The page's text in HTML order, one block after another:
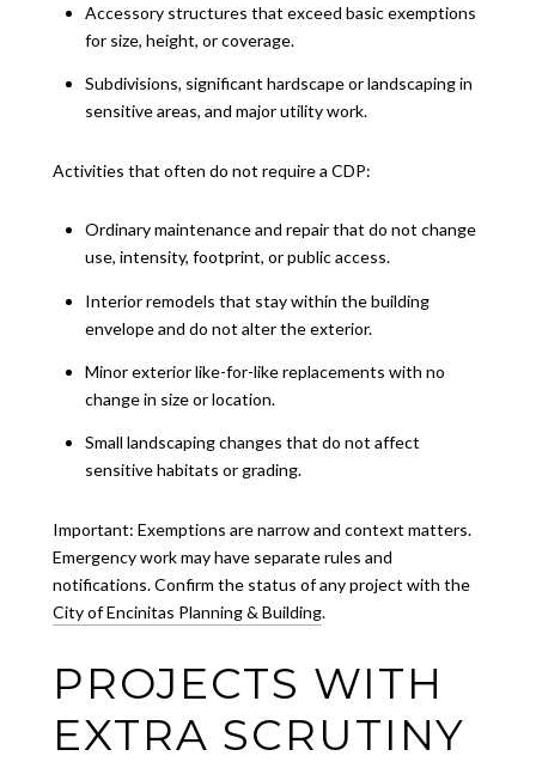
Accessory structures that exceed basic exemptions
for size, height, or coverage.
Subdivisions, significant hardscape or landscaping in
sensitive areas, and major utility work.
Activities that often do not require a CDP:
Ordinary maintenance and repair that do not change
use, intensity, footprint, or public access.
Interior remodels that stay within the building
envelope and do not alter the exterior.
Minor exterior like-for-like replacements with no
change in size or location.
Small landscaping changes that do not affect
sensitive habitats or grading.
Important: Exemptions are narrow and context matters.
Emergency work may have separate rules and
notifications. Confirm the status of any project with the
City of Encinitas Planning & Building.
PROJECTS WITH
EXTRA SCRUTINY